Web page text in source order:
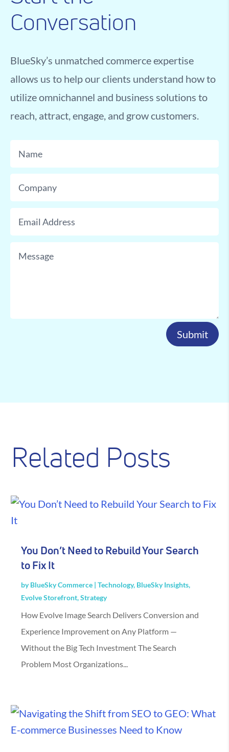
Conversation
BlueSky’s unmatched commerce expertise
allows us to help our clients understand how to
utilize omnichannel and business solutions to
reach, attract, engage, and grow customers.
Submit
Related Posts
You Don’t Need to Rebuild Your Search
to Fix It
byBlueSky Commerce |Technology, BlueSky Insights,
Evolve Storefront,Strategy
How Evolve Image Search Delivers Conversion and
Experience Improvement on Any Platform —
Without the Big Tech Investment The Search
Problem Most Organizations...